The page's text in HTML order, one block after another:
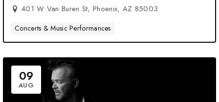
401 W Van Buren St, Phoenix, AZ 85003
Concerts & Music Performances
09
AUG